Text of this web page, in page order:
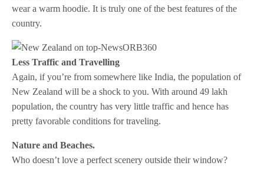
wear a warm hoodie. It is truly one of the best features of the
country.
Less Traffic and Travelling
Again, if you’re from somewhere like India, the population of
New Zealand will be a shock to you. With around 49 lakh
population, the country has very little traffic and hence has
pretty favorable conditions for traveling.
Nature and Beaches.
Who doesn’t love a perfect scenery outside their window?